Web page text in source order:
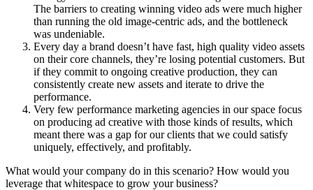
The barriers to creating winning video ads were much higher
than running the old image-centric ads, and the bottleneck
was undeniable.
Every day a brand doesn’t have fast, high quality video assets
on their core channels, they’re losing potential customers. But
if they commit to ongoing creative production, they can
consistently create new assets and iterate to drive the
performance.
Very few performance marketing agencies in our space focus
on producing ad creative with those kinds of results, which
meant there was a gap for our clients that we could satisfy
uniquely, effectively, and profitably.
What would your company do in this scenario? How would you
leverage that whitespace to grow your business?